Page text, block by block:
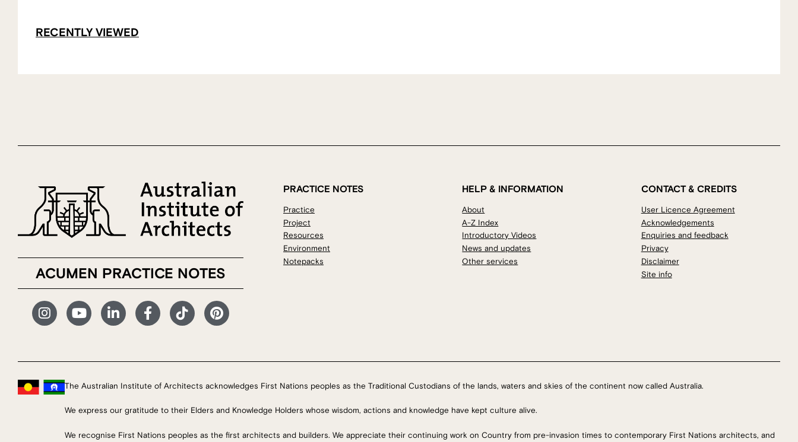
RECENTLY VIEWED
ACUMEN PRACTICE NOTES
PRACTICE NOTES
Practice
Project
Resources
Environment
Notepacks
HELP & INFORMATION
About
A-Z Index
Introductory Videos
News and updates
Other services
CONTACT & CREDITS
User Licence Agreement
Acknowledgements
Enquiries and feedback
Privacy
Disclaimer
Site info
The Australian Institute of Architects acknowledges First Nations peoples as the Traditional Custodians of the lands, waters and skies of the continent now called Australia.
We express our gratitude to their Elders and Knowledge Holders whose wisdom, actions and knowledge have kept culture alive.
We recognise First Nations peoples as the first architects and builders. We appreciate their continuing work on Country from pre-invasion times to contemporary First Nations architects, and